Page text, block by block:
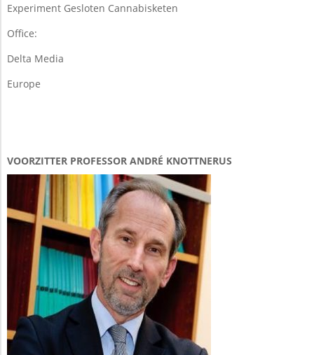
Experiment Gesloten Cannabisketen
Office:
Delta Media
Europe
VOORZITTER PROFESSOR ANDRÉ KNOTTNERUS